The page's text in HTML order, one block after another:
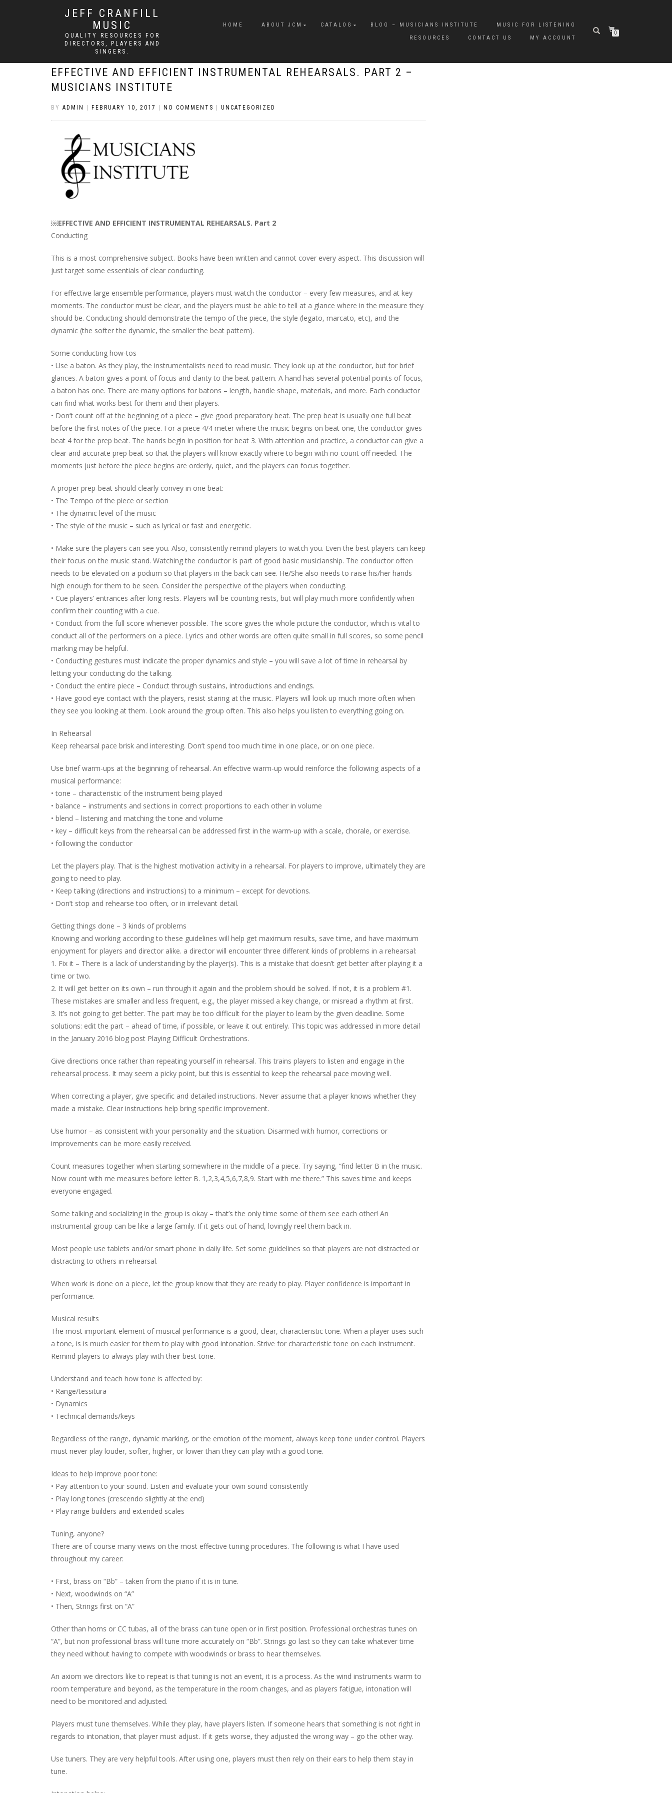
JEFF CRANFILL
MUSIC
QUALITY RESOURCES FOR
DIRECTORS, PLAYERS AND
SINGERS.
HOME ABOUT JCM CATALOG BLOG – MUSICIANS INSTITUTE
MUSIC FOR LISTENING
RESOURCES
CONTACT US MY ACCOUNT
0
EFFECTIVE AND EFFICIENT INSTRUMENTAL REHEARSALS. PART 2 –
MUSICIANS INSTITUTE
BY ADMIN FEBRUARY 10, 2017 NO COMMENTS UNCATEGORIZED
￼EFFECTIVE AND EFFICIENT INSTRUMENTAL REHEARSALS. Part 2
Conducting
This is a most comprehensive subject. Books have been written and cannot cover every aspect. This discussion will
just target some essentials of clear conducting.
For effective large ensemble performance, players must watch the conductor – every few measures, and at key
moments. The conductor must be clear, and the players must be able to tell at a glance where in the measure they
should be. Conducting should demonstrate the tempo of the piece, the style (legato, marcato, etc), and the
dynamic (the softer the dynamic, the smaller the beat pattern).
Some conducting how-tos
• Use a baton. As they play, the instrumentalists need to read music. They look up at the conductor, but for brief
glances. A baton gives a point of focus and clarity to the beat pattern. A hand has several potential points of focus,
a baton has one. There are many options for batons – length, handle shape, materials, and more. Each conductor
can find what works best for them and their players.
• Don’t count off at the beginning of a piece – give good preparatory beat. The prep beat is usually one full beat
before the first notes of the piece. For a piece 4/4 meter where the music begins on beat one, the conductor gives
beat 4 for the prep beat. The hands begin in position for beat 3. With attention and practice, a conductor can give a
clear and accurate prep beat so that the players will know exactly where to begin with no count off needed. The
moments just before the piece begins are orderly, quiet, and the players can focus together.
A proper prep-beat should clearly convey in one beat:
• The Tempo of the piece or section
• The dynamic level of the music
• The style of the music – such as lyrical or fast and energetic.
• Make sure the players can see you. Also, consistently remind players to watch you. Even the best players can keep
their focus on the music stand. Watching the conductor is part of good basic musicianship. The conductor often
needs to be elevated on a podium so that players in the back can see. He/She also needs to raise his/her hands
high enough for them to be seen. Consider the perspective of the players when conducting.
• Cue players’ entrances after long rests. Players will be counting rests, but will play much more confidently when
confirm their counting with a cue.
• Conduct from the full score whenever possible. The score gives the whole picture the conductor, which is vital to
conduct all of the performers on a piece. Lyrics and other words are often quite small in full scores, so some pencil
marking may be helpful.
• Conducting gestures must indicate the proper dynamics and style – you will save a lot of time in rehearsal by
letting your conducting do the talking.
• Conduct the entire piece – Conduct through sustains, introductions and endings.
• Have good eye contact with the players, resist staring at the music. Players will look up much more often when
they see you looking at them. Look around the group often. This also helps you listen to everything going on.
In Rehearsal
Keep rehearsal pace brisk and interesting. Don’t spend too much time in one place, or on one piece.
Use brief warm-ups at the beginning of rehearsal. An effective warm-up would reinforce the following aspects of a
musical performance:
• tone – characteristic of the instrument being played
• balance – instruments and sections in correct proportions to each other in volume
• blend – listening and matching the tone and volume
• key – difficult keys from the rehearsal can be addressed first in the warm-up with a scale, chorale, or exercise.
• following the conductor
Let the players play. That is the highest motivation activity in a rehearsal. For players to improve, ultimately they are
going to need to play.
• Keep talking (directions and instructions) to a minimum – except for devotions.
• Don’t stop and rehearse too often, or in irrelevant detail.
Getting things done – 3 kinds of problems
Knowing and working according to these guidelines will help get maximum results, save time, and have maximum
enjoyment for players and director alike. a director will encounter three different kinds of problems in a rehearsal:
1. Fix it – There is a lack of understanding by the player(s). This is a mistake that doesn’t get better after playing it a
time or two.
2. It will get better on its own – run through it again and the problem should be solved. If not, it is a problem #1.
These mistakes are smaller and less frequent, e.g., the player missed a key change, or misread a rhythm at first.
3. It’s not going to get better. The part may be too difficult for the player to learn by the given deadline. Some
solutions: edit the part – ahead of time, if possible, or leave it out entirely. This topic was addressed in more detail
in the January 2016 blog post Playing Difficult Orchestrations.
Give directions once rather than repeating yourself in rehearsal. This trains players to listen and engage in the
rehearsal process. It may seem a picky point, but this is essential to keep the rehearsal pace moving well.
When correcting a player, give specific and detailed instructions. Never assume that a player knows whether they
made a mistake. Clear instructions help bring specific improvement.
Use humor – as consistent with your personality and the situation. Disarmed with humor, corrections or
improvements can be more easily received.
Count measures together when starting somewhere in the middle of a piece. Try saying, “find letter B in the music.
Now count with me measures before letter B. 1,2,3,4,5,6,7,8,9. Start with me there.” This saves time and keeps
everyone engaged.
Some talking and socializing in the group is okay – that’s the only time some of them see each other! An
instrumental group can be like a large family. If it gets out of hand, lovingly reel them back in.
Most people use tablets and/or smart phone in daily life. Set some guidelines so that players are not distracted or
distracting to others in rehearsal.
When work is done on a piece, let the group know that they are ready to play. Player confidence is important in
performance.
Musical results
The most important element of musical performance is a good, clear, characteristic tone. When a player uses such
a tone, is is much easier for them to play with good intonation. Strive for characteristic tone on each instrument.
Remind players to always play with their best tone.
Understand and teach how tone is affected by:
• Range/tessitura
• Dynamics
• Technical demands/keys
Regardless of the range, dynamic marking, or the emotion of the moment, always keep tone under control. Players
must never play louder, softer, higher, or lower than they can play with a good tone.
Ideas to help improve poor tone:
• Pay attention to your sound. Listen and evaluate your own sound consistently
• Play long tones (crescendo slightly at the end)
• Play range builders and extended scales
Tuning, anyone?
There are of course many views on the most effective tuning procedures. The following is what I have used
throughout my career:
• First, brass on “Bb” – taken from the piano if it is in tune.
• Next, woodwinds on “A”
• Then, Strings first on “A”
Other than horns or CC tubas, all of the brass can tune open or in first position. Professional orchestras tunes on
“A”, but non professional brass will tune more accurately on “Bb”. Strings go last so they can take whatever time
they need without having to compete with woodwinds or brass to hear themselves.
An axiom we directors like to repeat is that tuning is not an event, it is a process. As the wind instruments warm to
room temperature and beyond, as the temperature in the room changes, and as players fatigue, intonation will
need to be monitored and adjusted.
Players must tune themselves. While they play, have players listen. If someone hears that something is not right in
regards to intonation, that player must adjust. If it gets worse, they adjusted the wrong way – go the other way.
Use tuners. They are very helpful tools. After using one, players must then rely on their ears to help them stay in
tune.